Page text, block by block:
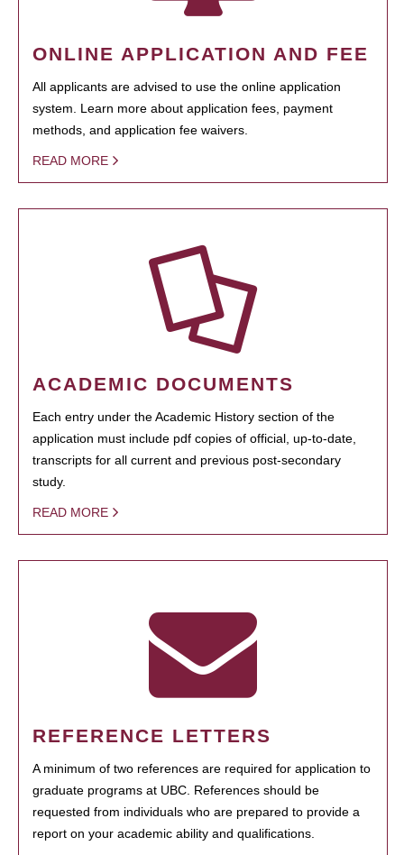
ONLINE APPLICATION AND FEE
All applicants are advised to use the online application
system. Learn more about application fees, payment
methods, and application fee waivers.
READ MORE
ACADEMIC DOCUMENTS
Each entry under the Academic History section of the
application must include pdf copies of official, up-to-date,
transcripts for all current and previous post-secondary
study.
READ MORE
REFERENCE LETTERS
A minimum of two references are required for application to
graduate programs at UBC. References should be
requested from individuals who are prepared to provide a
report on your academic ability and qualifications.